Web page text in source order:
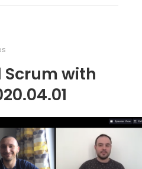
Scrum with